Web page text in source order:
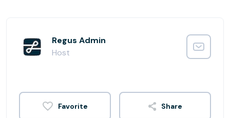
Regus Admin
Host
Share